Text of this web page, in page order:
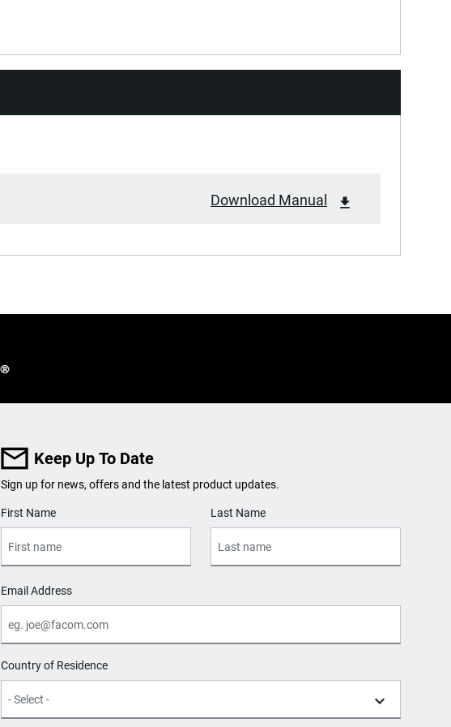
Download Manual
Keep Up To Date
Sign up for news, offers and the latest product updates.
User Details
First Name Last Name
Email Address
Country of Residence